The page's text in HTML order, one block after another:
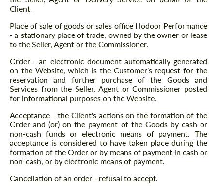
Client.
Place of sale of goods or sales office Hodoor Performance
- a stationary place of trade, owned by the owner or lease
to the Seller, Agent or the Commissioner.
Order - an electronic document automatically generated
on the Website, which is the Customer’s request for the
reservation and further purchase of the Goods and
Services from the Seller, Agent or Commissioner posted
for informational purposes on the Website.
Acceptance - the Client's actions on the formation of the
Order and (or) on the payment of the Goods by cash or
non-cash funds or electronic means of payment. The
acceptance is considered to have taken place during the
formation of the Order or by means of payment in cash or
non-cash, or by electronic means of payment.
Cancellation of an order - refusal to accept.